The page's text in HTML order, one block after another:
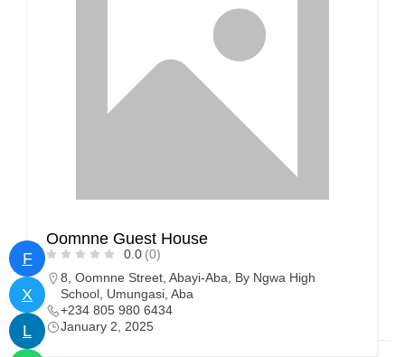
F
X
L
Oomnne Guest House
0.0 (0)
8, Oomnne Street, Abayi-Aba, By Ngwa High
School, Umungasi, Aba
+234 805 980 6434
January 2, 2025